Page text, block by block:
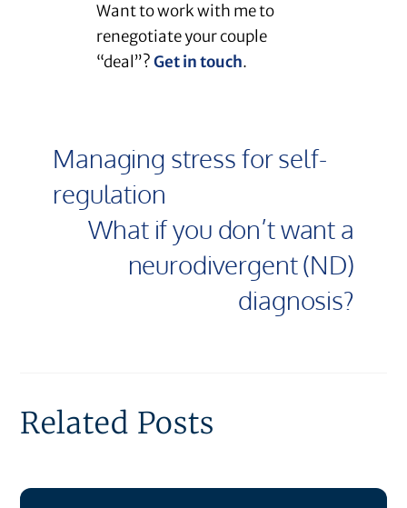
Want to work with me to
renegotiate your couple
“deal”?Get in touch.
Managing stress for self-
regulation
What if you don’t want a
neurodivergent (ND)
diagnosis?
Related Posts